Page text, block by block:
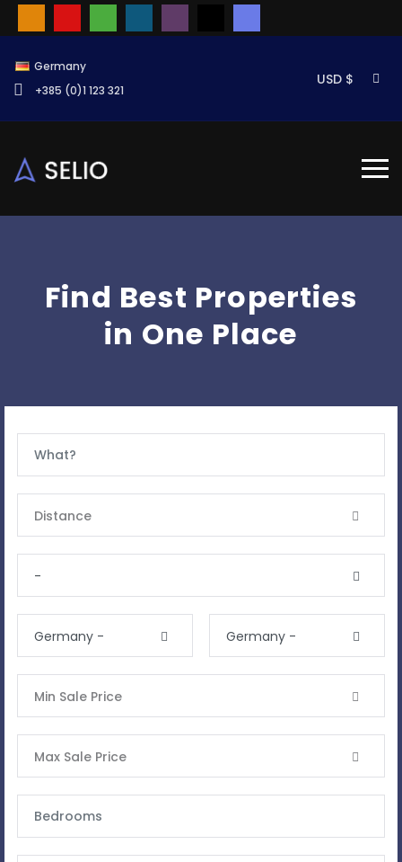
Germany
+385 (0)1 123 321
USD $
Find Best Properties
in One Place
Distance
-
Germany - Germany -
Min Sale Price
Max Sale Price